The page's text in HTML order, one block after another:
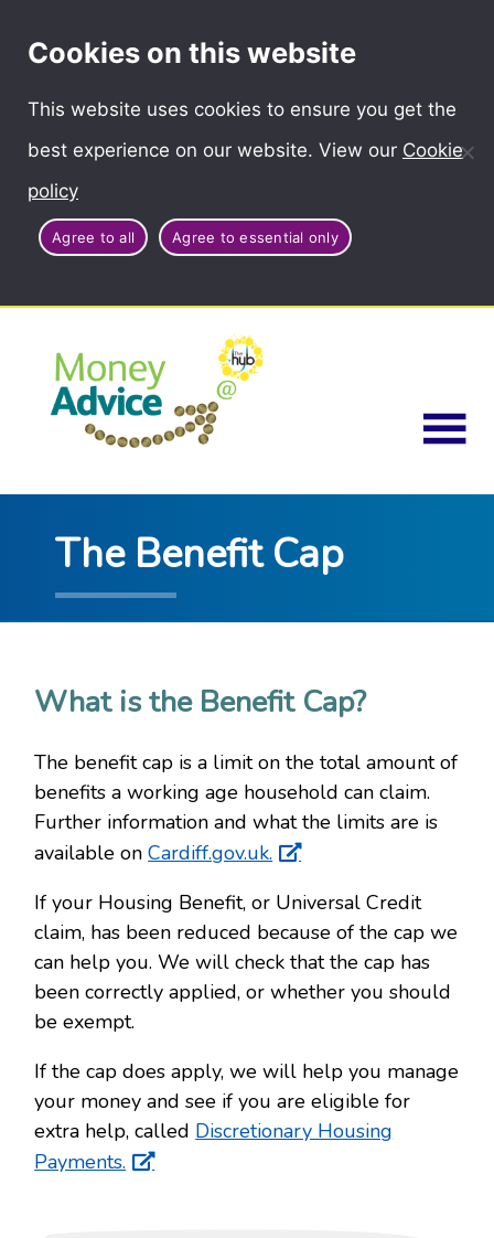
Cookies on this website
This website uses cookies to ensure you get the
best experience on our website. View our Cookie
policy
Agree to all Agree to essential only
The Benefit Cap
What is the Benefit Cap?
The benefit cap is a limit on the total amount of
benefits a working age household can claim.
Further information and what the limits are is
available onCardiff.gov.uk.
If your Housing Benefit, or Universal Credit
claim, has been reduced because of the cap we
can help you. We will check that the cap has
been correctly applied, or whether you should
be exempt.
If the cap does apply, we will help you manage
your money and see if you are eligible for
extra help, called Discretionary Housing
Payments.